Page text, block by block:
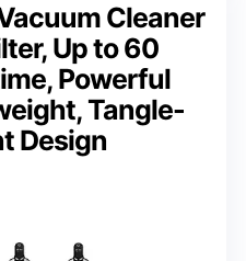
Cleaner
Up to 60
Powerful
Tangle-
Design